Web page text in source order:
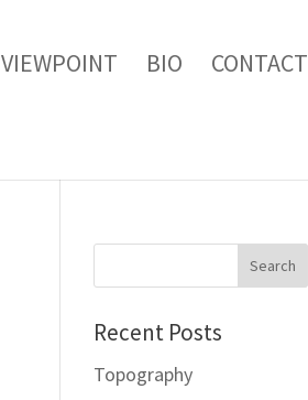
VIEWPOINT BIO CONTACT
Recent Posts
Topography